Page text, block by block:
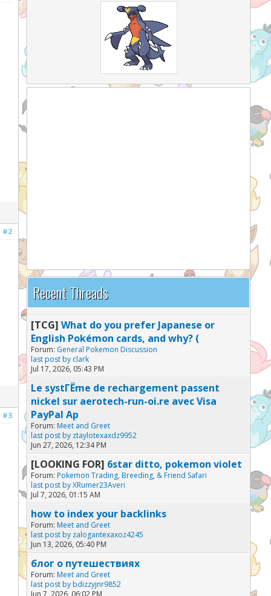
#2
#3
Recent Threads
[TCG] What do you prefer Japanese or
English Pokémon cards, and why? (
Forum: General Pokemon Discussion
last post by clark
Jul 17, 2026, 05:43 PM
Le systГЁme de rechargement passent
nickel sur aerotech-run-oi.re avec Visa
PayPal Ap
Forum: Meet and Greet
last post by ztaylotexaxdz9952
Jun 27, 2026, 12:34 PM
[LOOKING FOR] 6star ditto, pokemon violet
Forum: Pokemon Trading, Breeding, & Friend Safari
last post byXRumer23Averi
Jul 7, 2026, 01:15 AM
how to index your backlinks
Forum: Meet and Greet
last post by zalogantexaxoz4245
Jun 13, 2026, 05:40 PM
блог о путешествиях
Forum: Meet and Greet
last post by bdizzyjnr9852
Jun 7, 2026, 06:02 PM